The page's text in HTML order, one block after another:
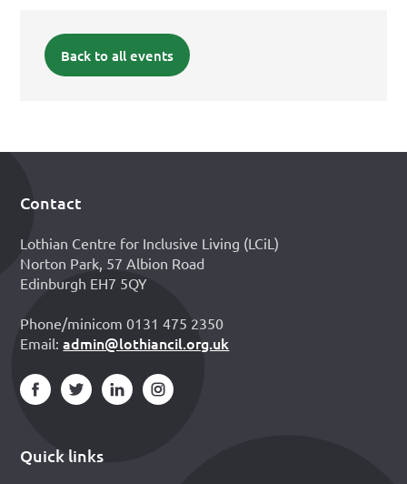
Back to all events
Footer
Contact
Lothian Centre for Inclusive Living (LCiL)
Norton Park, 57 Albion Road
Edinburgh EH7 5QY
Phone/minicom 0131 475 2350
Email:admin@lothiancil.org.uk
Quick links